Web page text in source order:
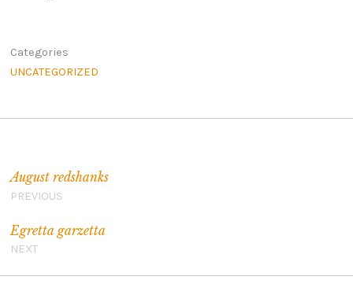
Categories
UNCATEGORIZED
August redshanks
PREVIOUS
Egretta garzetta
NEXT